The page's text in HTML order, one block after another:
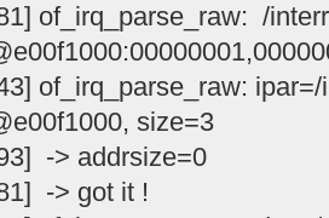
of_irq_parse_raw: /
of_irq_parse_raw: ipar=/
size=3
-> addrsize=0
-> got it !